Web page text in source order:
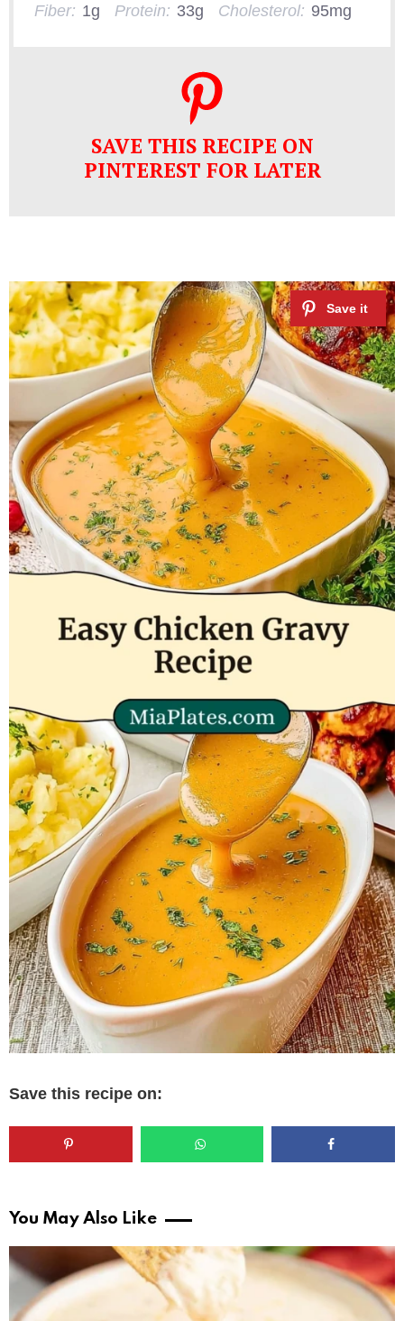
Fiber: 1g Protein: 33g Cholesterol: 95mg
SAVE THIS RECIPE ON
PINTEREST FOR LATER
Save this recipe on:
You May Also Like